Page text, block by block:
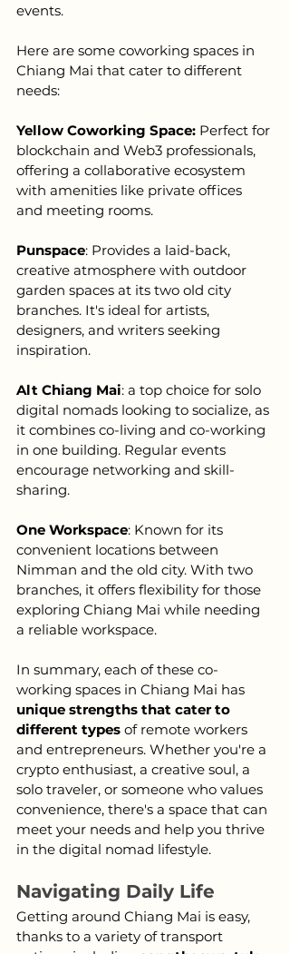
events.
Here are some coworking spaces in
Chiang Mai that cater to different
needs:
Yellow Coworking Space: Perfect for
blockchain and Web3 professionals,
offering a collaborative ecosystem
with amenities like private offices
and meeting rooms.
Punspace: Provides a laid-back,
creative atmosphere with outdoor
garden spaces at its two old city
branches. It's ideal for artists,
designers, and writers seeking
inspiration.
Alt Chiang Mai: a top choice for solo
digital nomads looking to socialize, as
it combines co-living and co-working
in one building. Regular events
encourage networking and skill-
sharing.
One Workspace: Known for its
convenient locations between
Nimman and the old city. With two
branches, it offers flexibility for those
exploring Chiang Mai while needing
a reliable workspace.
In summary, each of these co-
working spaces in Chiang Mai has
unique strengths that cater to
different types of remote workers
and entrepreneurs. Whether you're a
crypto enthusiast, a creative soul, a
solo traveler, or someone who values
convenience, there's a space that can
meet your needs and help you thrive
in the digital nomad lifestyle.
Navigating Daily Life
Getting around Chiang Mai is easy,
thanks to a variety of transport